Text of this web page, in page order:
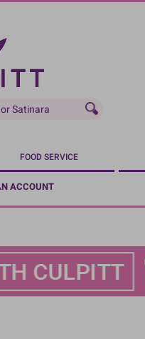
FOOD SERVICE
ACCOUNT